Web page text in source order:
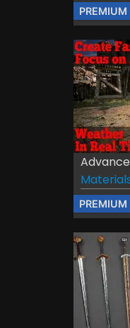
PREMIUM
PREMIUM